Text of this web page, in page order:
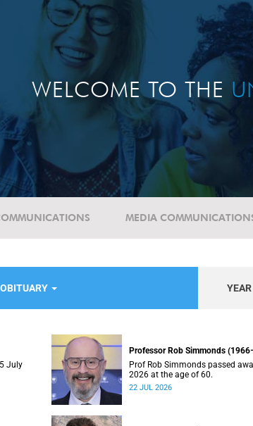
WELCOME TO THE
MEDIA
YEAR
July
Professor Rob Simmonds
Prof Rob Simmonds passed
2026 at the age of 60.
22 JUL 2026